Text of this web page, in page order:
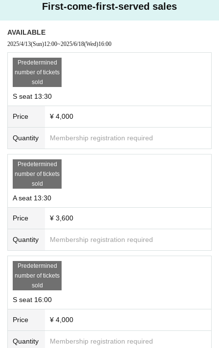
First-come-first-served sales
AVAILABLE
2025/4/13(Sun)12:00~2025/6/18(Wed)16:00
Predetermined
number of tickets
sold
S seat 13:30
Price ¥ 4,000
Quantity Membership registration required
Predetermined
number of tickets
sold
A seat 13:30
Price ¥ 3,600
Quantity Membership registration required
Predetermined
number of tickets
sold
S seat 16:00
Price ¥ 4,000
Quantity Membership registration required